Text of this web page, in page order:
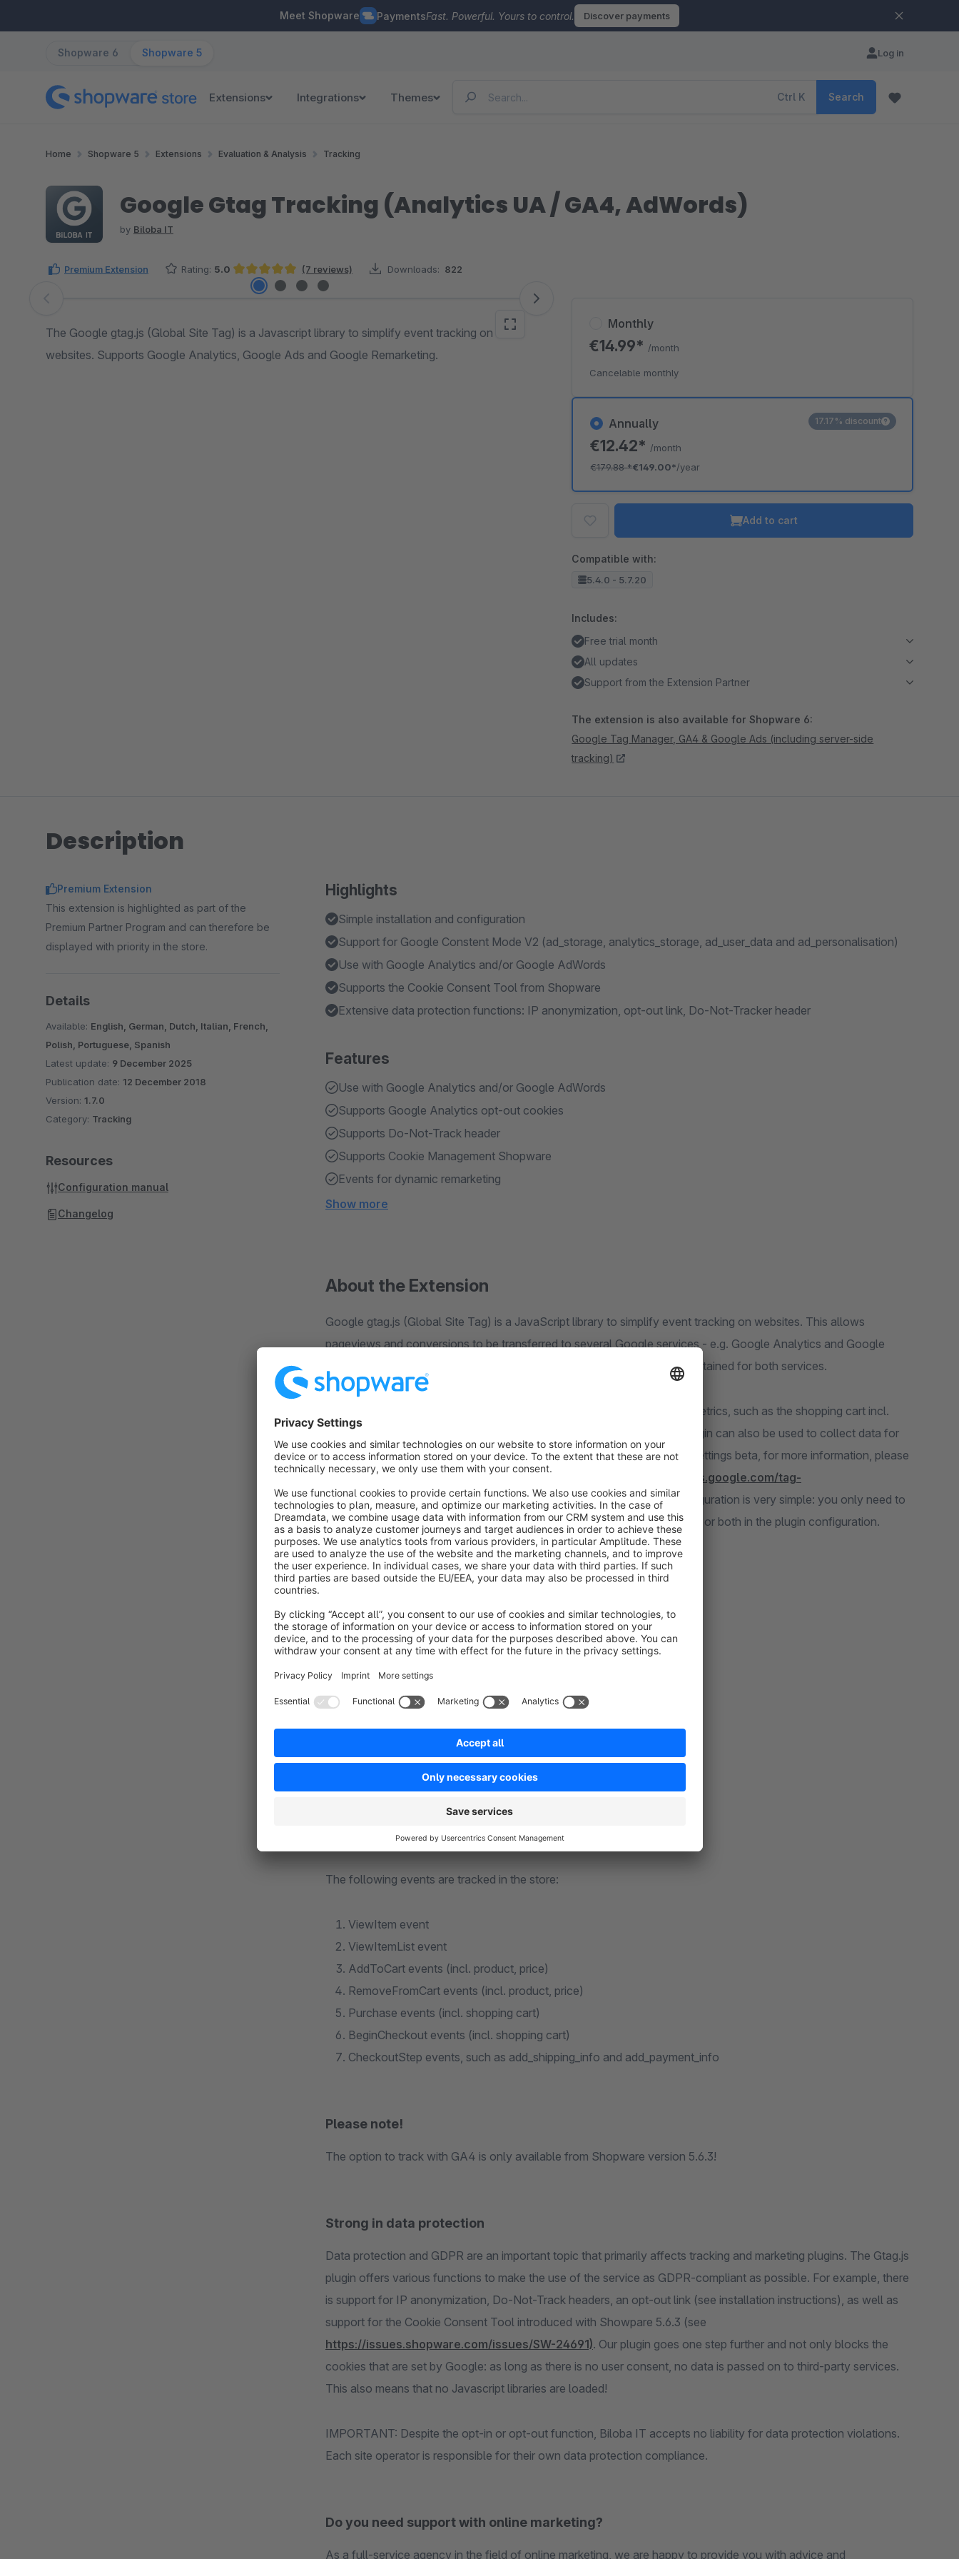
Meet Shopware PaymentsFast. Powerful. Yours to control. Discover payments
Shopware 6 Shopware 5 Log in
Extensions Integrations Themes Ctrl K Search
Home Shopware 5 Extensions Evaluation & Analysis Tracking
Google Gtag Tracking (Analytics UA / GA4, AdWords)
by Biloba IT
Premium Extension Rating: 5.0
Average rating of 5 out of 5 stars
(7 reviews) Downloads: 822
Skip image gallery
The Google gtag.js (Global Site Tag) is a Javascript library to simplify event tracking on
websites. Supports Google Analytics, Google Ads and Google Remarketing.
Annually
€12.42* /month
€179.88*€149.00*/year
17.17% discount
Monthly
€14.99* /month
Cancelable monthly
Add to cart
Compatible with:
5.4.0 - 5.7.20
Includes:
Free trial month
All updates
Support from the Extension Partner
The extension is also available for Shopware 6:
Google Tag Manager, GA4 & Google Ads (including server-side
tracking)
Description
Highlights
Simple installation and configuration
Support for Google Constent Mode V2 (ad_storage, analytics_storage, ad_user_data and ad_personalisation)
Use with Google Analytics and/or Google AdWords
Supports the Cookie Consent Tool from Shopware
Extensive data protection functions: IP anonymization, opt-out link, Do-Not-Tracker header
Features
Use with Google Analytics and/or Google AdWords
Supports Google Analytics opt-out cookies
Supports Do-Not-Track header
Supports Cookie Management Shopware
Events for dynamic remarketing
Show more
About the Extension
Google gtag.js (Global Site Tag) is a JavaScript library to simplify event tracking on websites. This allows
pageviews and conversions to be transferred to several Google services - e.g. Google Analytics and Google
AdWords - at the same time and no separate integrations need to be maintained for both services.
With the "Tracking with Google Gtag.js" plugin, important e-commerce metrics, such as the shopping cart incl.
value or which products are viewed, are tracked. This means that the plugin can also be used to collect data for
dynamic remarketing campaigns. We also support the Manage consent settings beta, for more information, please
see the Google documentation at the following link (
[https://developers.google.com/tag-
platform/devguides/consent#implementation_example]). The configuration is very simple: you only need to
enter either the Google Analytics ID, the Google AdWords Conversion ID or both in the plugin configuration.
Universal Analytics
The following events are tracked in the store:
PageView events
ViewItem events (which products were displayed where in the store)
ViewItemList event
Purchase events (incl. shopping cart)
BeginCheckout events (incl. shopping cart)
CheckoutStep events
The following events are tracked in the store:
ViewItem event
ViewItemList event
AddToCart events (incl. product, price)
RemoveFromCart events (incl. product, price)
Purchase events (incl. shopping cart)
BeginCheckout events (incl. shopping cart)
CheckoutStep events, such as add_shipping_info and add_payment_info
Please note!
The option to track with GA4 is only available from Shopware version 5.6.3!
Strong in data protection
Data protection and GDPR are an important topic that primarily affects tracking and marketing plugins. The Gtag.js
plugin offers various functions to make the use of the service as GDPR-compliant as possible. For example, there
is support for IP anonymization, Do-Not-Track headers, an opt-out link (see installation instructions), as well as
support for the Cookie Consent Tool introduced with Showpare 5.6.3 (see
https://issues.shopware.com/issues/SW-24691). Our plugin goes one step further and not only blocks the
cookies that are set by Google: as long as there is no user consent, no data is passed on to third-party services.
This also means that no Javascript libraries are loaded!
IMPORTANT: Despite the opt-in or opt-out function, Biloba IT accepts no liability for data protection violations.
Each site operator is responsible for their own data protection compliance.
Do you need support with online marketing?
As a full-service agency in the field of online marketing, we are happy to provide you with advice and
Premium Extension
This extension is highlighted as part of the
Premium Partner Program and can therefore be
displayed with priority in the store.
Details
Available: English, German, Dutch, Italian, French,
Polish, Portuguese, Spanish
Latest update: 9 December 2025
Publication date: 12 December 2018
Version: 1.7.0
Category: Tracking
Resources
Configuration manual
Changelog